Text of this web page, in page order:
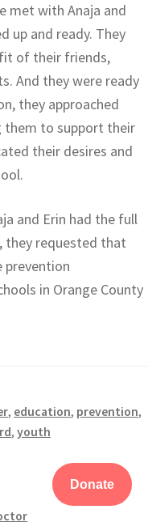
met with Anaja and
up and ready. They
of their friends,
And they were ready
they approached
them to support their
their desires and
and Erin had the full
they requested that
prevention
in Orange County
, education, prevention,
, youth
Donate